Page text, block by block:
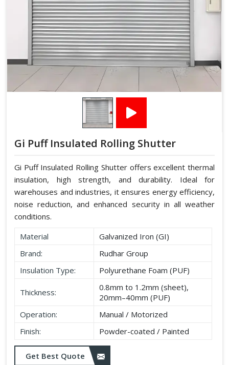
Gi Puff Insulated Rolling Shutter
Gi Puff Insulated Rolling Shutter offers excellent thermal
insulation, high strength, and durability. Ideal for
warehouses and industries, it ensures energy efficiency,
noise reduction, and enhanced security in all weather
conditions.
Material
Galvanized Iron (GI)
Brand:
Rudhar Group
Insulation Type:
Polyurethane Foam (PUF)
Thickness:
0.8mm to 1.2mm (sheet),
20mm–40mm (PUF)
Operation:
Manual / Motorized
Finish:
Powder-coated / Painted
Get Best Quote